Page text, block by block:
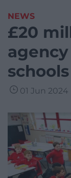
NEWS
£20
01 Jun 2024